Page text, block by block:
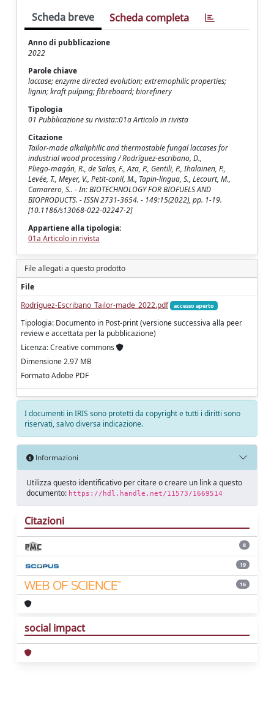
Scheda breve Scheda completa
Anno di pubblicazione
2022
Parole chiave
laccase; enzyme directed evolution; extremophilic properties;
lignin; kraft pulping; fibreboard; biorefinery
Tipologia
01 Pubblicazione su rivista::01a Articolo in rivista
Citazione
Tailor-made alkaliphilic and thermostable fungal laccases for
industrial wood processing / Rodríguez‑escribano, D.,
Pliego‑magán, R., de Salas, F., Aza, P., Gentili, P., Ihalainen, P.,
Levée, T., Meyer, V., Petit‑conil, M., Tapin‑lingua, S., Lecourt, M.,
Camarero, S.. - In: BIOTECHNOLOGY FOR BIOFUELS AND
BIOPRODUCTS. - ISSN 2731-3654. - 149:15(2022), pp. 1-19.
[10.1186/s13068‑022‑02247‑2]
Appartiene alla tipologia:
01a Articolo in rivista
File allegati a questo prodotto
File
Rodríguez‑Escribano_Tailor‑made_2022.pdf
accesso aperto
Tipologia: Documento in Post-print (versione successiva alla peer
review e accettata per la pubblicazione)
Licenza: Creative commons
Dimensione 2.97 MB
Formato Adobe PDF
I documenti in IRIS sono protetti da copyright e tutti i diritti sono
riservati, salvo diversa indicazione.
Informazioni
Utilizza questo identificativo per citare o creare un link a questo
documento: https://hdl.handle.net/11573/1669514
Citazioni
8
19
16
social impact